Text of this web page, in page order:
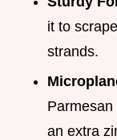
it to
strands.
an extra